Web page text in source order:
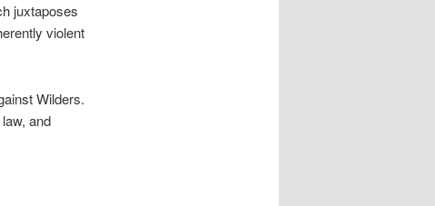
juxtaposes
violent
Wilders.
and